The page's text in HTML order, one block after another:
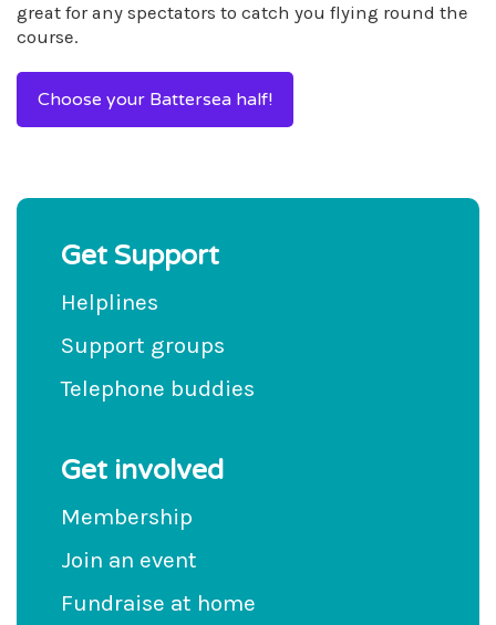
great for any spectators to catch you flying round the
course.
Choose your Battersea half!
Get Support
Helplines
Support groups
Telephone buddies
Get involved
Membership
Join an event
Fundraise at home